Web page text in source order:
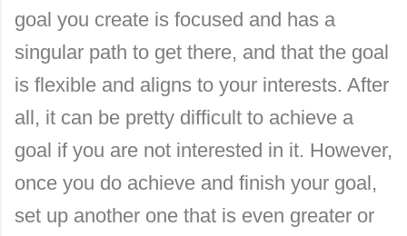
goal you create is focused and has a
singular path to get there, and that the goal
is flexible and aligns to your interests. After
all, it can be pretty difficult to achieve a
goal if you are not interested in it. However,
once you do achieve and finish your goal,
set up another one that is even greater or